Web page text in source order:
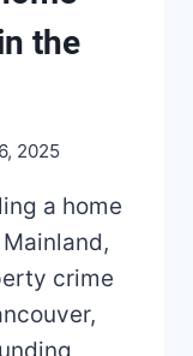
the
2025
a home
crime